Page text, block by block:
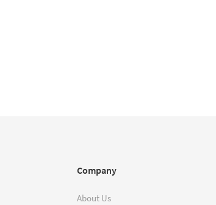
Company
About Us